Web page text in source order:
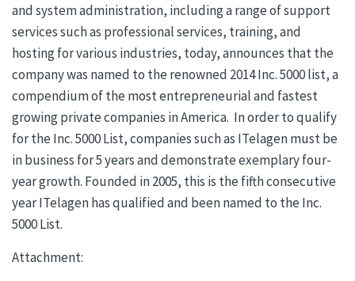
and system administration, including a range of support
services such as professional services, training, and
hosting for various industries, today, announces that the
company was named to the renowned 2014 Inc. 5000 list, a
compendium of the most entrepreneurial and fastest
growing private companies in America. In order to qualify
for the Inc. 5000 List, companies such as ITelagen must be
in business for 5 years and demonstrate exemplary four-
year growth. Founded in 2005, this is the fifth consecutive
year ITelagen has qualified and been named to the Inc.
5000 List.
Attachment: